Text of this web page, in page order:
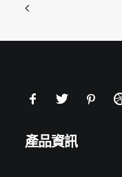
產品資訊